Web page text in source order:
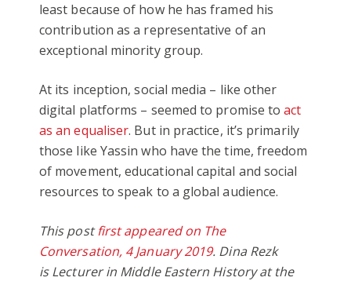
least because of how he has framed his
contribution as a representative of an
exceptional minority group.
At its inception, social media – like other
digital platforms – seemed to promise toact
as an equaliser. But in practice, it’s primarily
those like Yassin who have the time, freedom
of movement, educational capital and social
resources to speak to a global audience.
This postfirst appeared on The
Conversation, 4 January 2019. Dina Rezk
is Lecturer in Middle Eastern History at the